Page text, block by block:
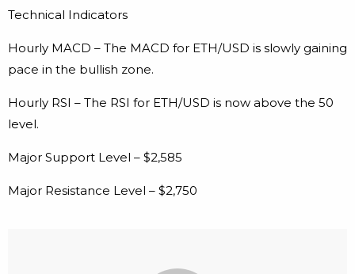
Technical Indicators
Hourly MACD – The MACD for ETH/USD is slowly gaining
pace in the bullish zone.
Hourly RSI – The RSI for ETH/USD is now above the 50
level.
Major Support Level – $2,585
Major Resistance Level – $2,750